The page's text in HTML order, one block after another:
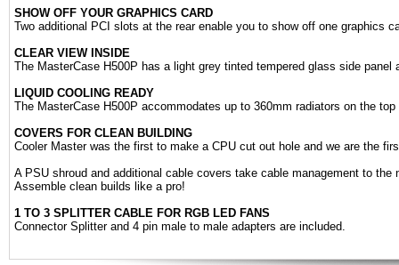
SHOW OFF YOUR GRAPHICS CARD
Two additional PCI slots at the rear enable you to show off one graphics
CLEAR VIEW INSIDE
The MasterCase H500P has a light grey tinted tempered glass side
LIQUID COOLING READY
The MasterCase H500P accommodates up to 360mm radiators on the top
COVERS FOR CLEAN BUILDING
Cooler Master was the first to make a CPU cut out hole and we are the
A PSU shroud and additional cable covers take cable management to the
Assemble clean builds like a pro!
1 TO 3 SPLITTER CABLE FOR RGB LED FANS
Connector Splitter and 4 pin male to male adapters are included.